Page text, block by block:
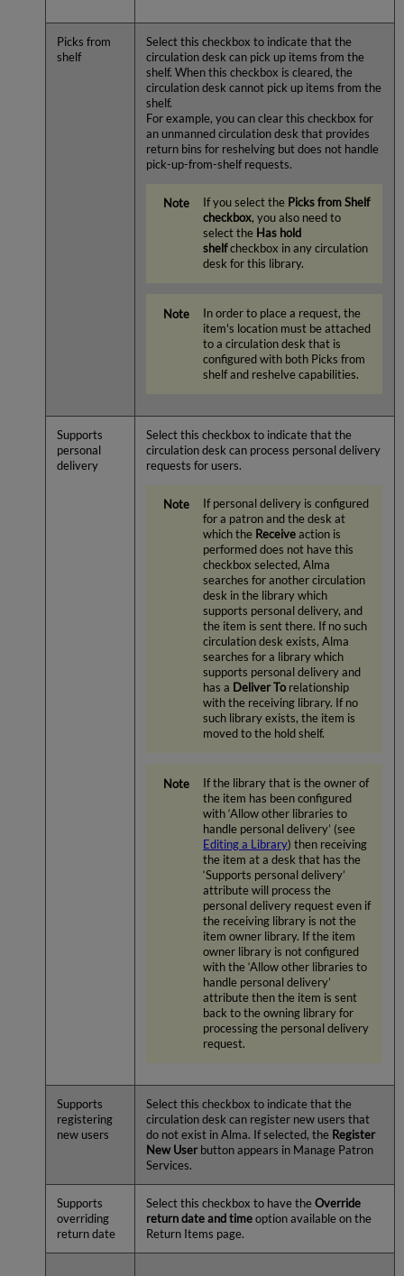
Picks from
shelf
Select this checkbox to indicate that the
circulation desk can pick up items from the
shelf. When this checkbox is cleared, the
circulation desk cannot pick up items from the
shelf.
For example, you can clear this checkbox for
an unmanned circulation desk that provides
return bins for reshelving but does not handle
pick-up-from-shelf requests.
If you select the Picks from Shelf
checkbox, you also need to
select the Has hold
shelfcheckbox in any circulation
desk for this library.
In order to place a request, the
item's location must be attached
to a circulation desk that is
configured with both Picks from
shelf and reshelve capabilities.
Supports
personal
delivery
Select this checkbox to indicate that the
circulation desk can process personal delivery
requests for users.
If personal delivery is configured
for a patron and the desk at
which the Receive action is
performed does not have this
checkbox selected, Alma
searches for another circulation
desk in the library which
supports personal delivery, and
the item is sent there. If no such
circulation desk exists, Alma
searches for a library which
supports personal delivery and
has a Deliver Torelationship
with the receiving library. If no
such library exists, the item is
moved to the hold shelf.
If the library that is the owner of
the item has been configured
with ‘Allow other libraries to
handle personal delivery’ (see
Editing a Library) then receiving
the item at a desk that has the
‘Supports personal delivery’
attribute will process the
personal delivery request even if
the receiving library is not the
item owner library. If the item
owner library is not configured
with the ‘Allow other libraries to
handle personal delivery’
attribute then the item is sent
back to the owning library for
processing the personal delivery
request.
Supports
registering
new users
Select this checkbox to indicate that the
circulation desk can register new users that
do not exist in Alma. If selected, the Register
New Userbutton appears in Manage Patron
Services.
Supports
overriding
return date
Select this checkbox to have theOverride
return date and time option available on the
Return Items page.